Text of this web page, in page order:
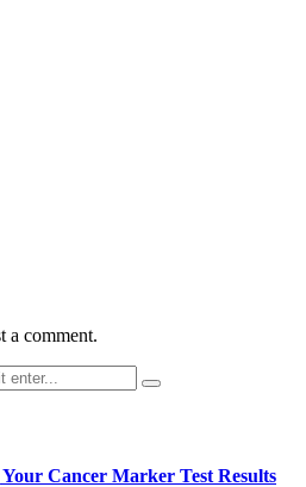
a comment.
Cancer Marker Test Results